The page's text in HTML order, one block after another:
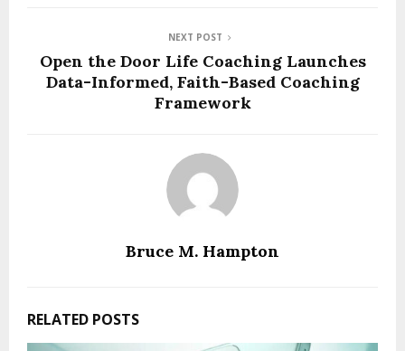
NEXT POST
Open the Door Life Coaching Launches
Data-Informed, Faith-Based Coaching
Framework
Bruce M. Hampton
RELATED POSTS